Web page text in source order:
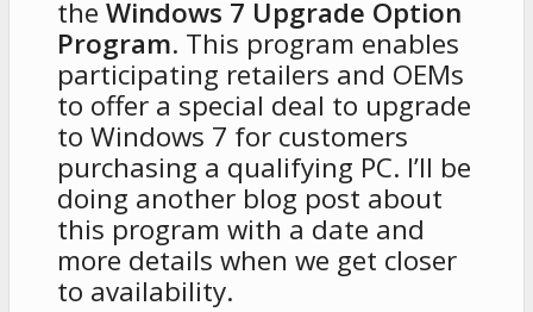
the Windows 7 Upgrade Option
Program. This program enables
participating retailers and OEMs
to offer a special deal to upgrade
to Windows 7 for customers
purchasing a qualifying PC. I’ll be
doing another blog post about
this program with a date and
more details when we get closer
to availability.